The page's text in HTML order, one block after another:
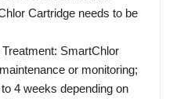
Cartridge needs to be
SmartChlor
or monitoring;
4 weeks depending on